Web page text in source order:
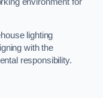
lighting
with the
responsibility.